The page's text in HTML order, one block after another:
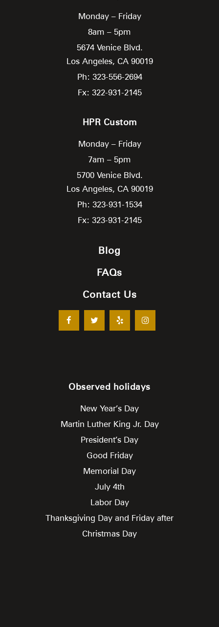
Monday – Friday
8am – 5pm
5674 Venice Blvd.
Los Angeles, CA 90019
Ph: 323-556-2694
Fx: 322-931-2145
HPR Custom
Monday – Friday
7am – 5pm
5700 Venice Blvd.
Los Angeles, CA 90019
Ph: 323-931-1534
Fx: 323-931-2145
Blog
FAQs
Contact Us
Observed holidays
New Year’s Day
Martin Luther King Jr. Day
President’s Day
Good Friday
Memorial Day
July 4th
Labor Day
Thanksgiving Day and Friday after
Christmas Day